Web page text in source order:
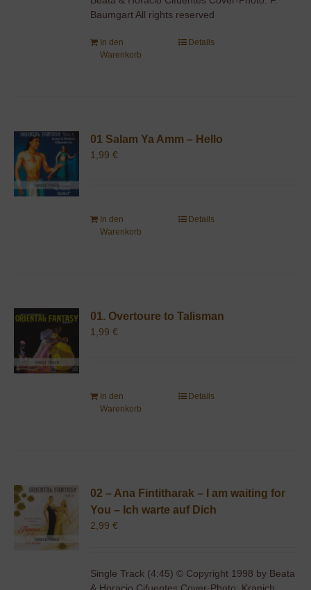
Baumgart All rights reserved
In den
Warenkorb
Details
01 Salam Ya Amm – Hello
1,99€
In den
Warenkorb
Details
01. Overtoure to Talisman
1,99€
In den
Warenkorb
Details
02 – Ana Fintitharak – I am waiting for
You – Ich warte auf Dich
2,99€
Single Track (4:45) © Copyright 1998 by Beata
& Horacio Cifuentes Cover-Photo: Kranich